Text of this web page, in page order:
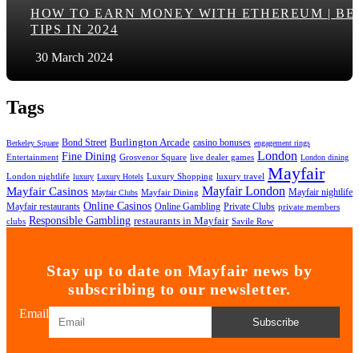
HOW TO EARN MONEY WITH ETHEREUM |
TIPS IN 2024
30 March 2024
Tags
Berkeley Square Bond Street Burlington Arcade casino bonuses engagement rings
Entertainment Fine Dining Grosvenor Square live dealer games London London dining
London nightlife luxury Luxury Hotels Luxury Shopping luxury travel Mayfair
Mayfair Casinos Mayfair Clubs Mayfair Dining Mayfair London Mayfair nightlife
Mayfair restaurants Online Casinos Online Gambling Private Clubs private members
clubs Responsible Gambling restaurants in Mayfair Savile Row
Stay up to date on Mayfair news by
subscribing to our newsletter.
Email
Subscribe